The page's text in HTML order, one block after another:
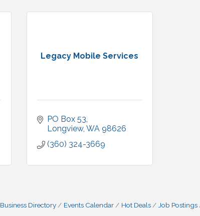
Legacy Mobile Services
PO Box 53
Longview WA 98626
(360) 324-3669
Business Directory Events Calendar Hot Deals Job Postings